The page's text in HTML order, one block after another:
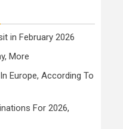
in February 2026
More
Europe, According To
For 2026,